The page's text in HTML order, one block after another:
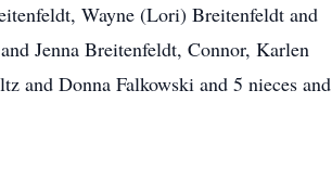
Wayne (Lori) Breitenfeldt and
Jenna Breitenfeldt, Connor, Karlen
and Donna Falkowski and 5 nieces and